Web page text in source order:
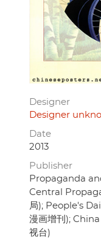
Designer
Designer
Date
2013
Publisher
Propaganda
Central
局); People's
漫画增刊);
视台)